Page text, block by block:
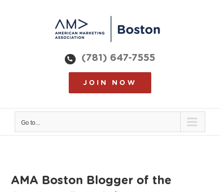
(781) 647-7555
JOIN NOW
Go to...
AMA Boston Blogger of the